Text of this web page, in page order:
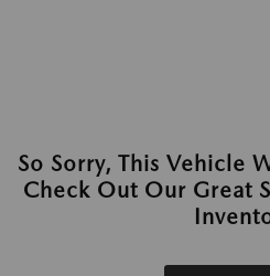
So Sorry, This Vehicle
Check Out Our Great